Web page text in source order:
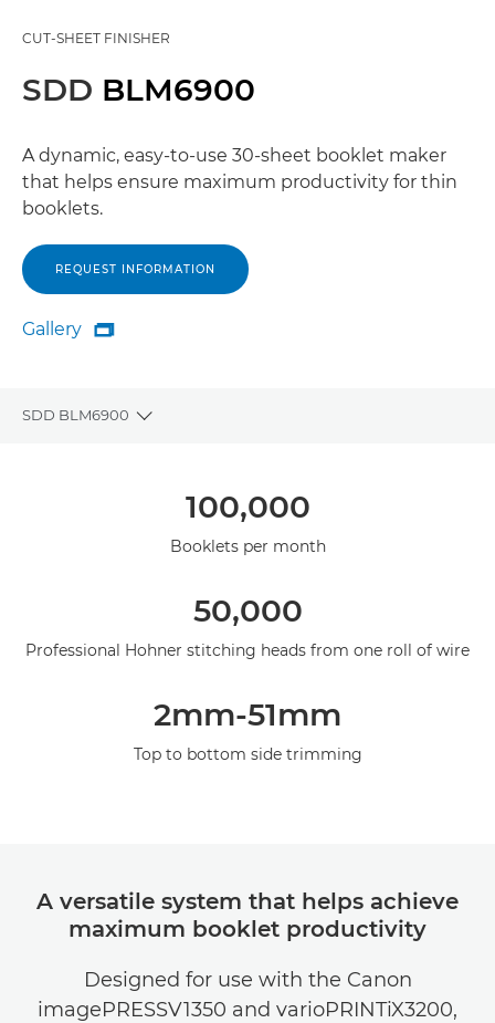
CUT-SHEET FINISHER
SDD BLM6900
A dynamic, easy-to-use 30-sheet booklet maker
that helps ensure maximum productivity for thin
booklets.
REQUEST INFORMATION
Gallery
Gallery

SDD BLM6900
Toggle breadcrumbs
100,000
Booklets per month
50,000
Professional Hohner stitching heads from one roll of wire
2mm-51mm
Top to bottom side trimming
A versatile system that helps achieve
maximum booklet productivity
Designed for use with the Canon
imagePRESSV1350 and varioPRINTiX3200,